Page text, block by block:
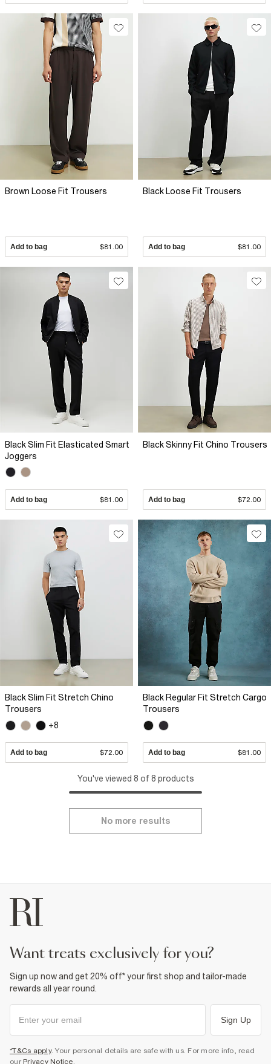
Brown Loose Fit Trousers
Add to bag $81.00
Black Loose Fit Trousers
Add to bag $81.00
Black Slim Fit Elasticated Smart
Joggers
Add to bag $81.00
Black Skinny Fit Chino Trousers
Add to bag $72.00
Black Slim Fit Stretch Chino
Trousers
+8
Add to bag $72.00
Black Regular Fit Stretch Cargo
Trousers
Add to bag $81.00
You've viewed 8 of 8 products
No more results
want treats exclusively for you?
Sign up now and get 20% off* your first shop and tailor-made
rewards all year round.
Sign Up
*T&Cs apply. Your personal details are safe with us. For more info, read
our Privacy Notice.